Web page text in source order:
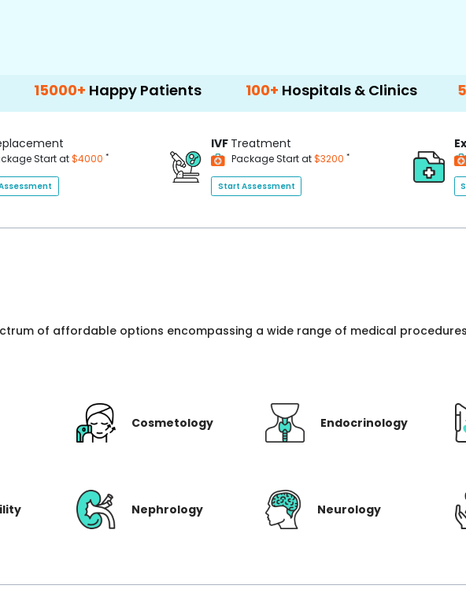
Happy Patients 100+ Hospitals & Clinics 500+
Start at$4000 *
IVF Treatment
Package Start at$3200 *
Start Assessment
of affordable options encompassing a wide range of medical
Cosmetology Endocrinology
Nephrology Neurology